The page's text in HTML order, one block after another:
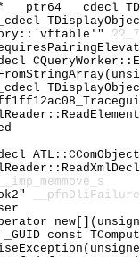
__cdecl
__imp_memmove_s
const